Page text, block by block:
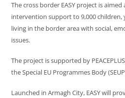
The cross border EASY project is
intervention support to 9,000 children,
living in the border area with social,
issues.
The project is supported by
the Special EU Programmes Body
Launched in Armagh City, EASY will